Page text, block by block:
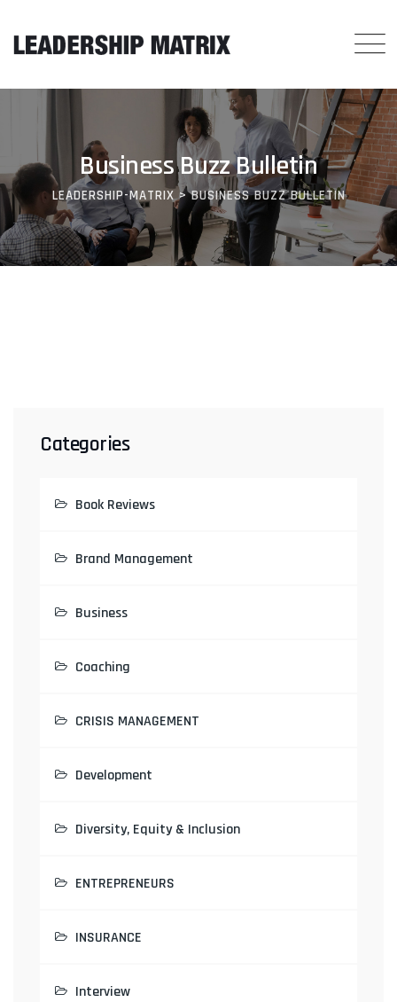
content
Business Buzz Bulletin
LEADERSHIP-MATRIX>BUSINESS BUZZ BULLETIN
Categories
Book Reviews
Brand Management
Business
Coaching
CRISIS MANAGEMENT
Development
Diversity, Equity & Inclusion
ENTREPRENEURS
INSURANCE
Interview